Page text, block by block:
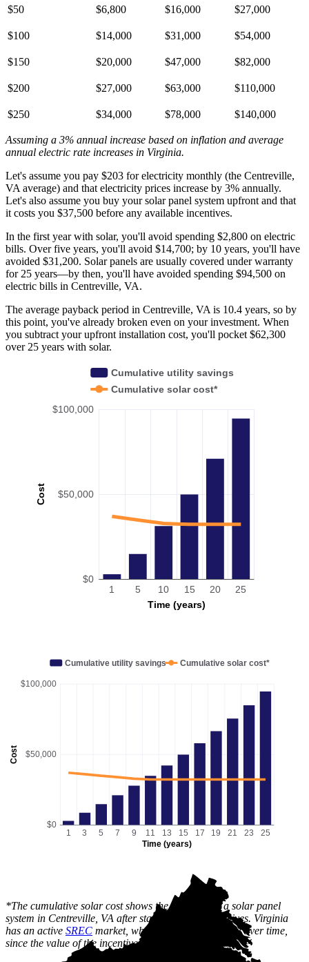
$50 $6,800 $16,000 $27,000
$100 $14,000 $31,000 $54,000
$150 $20,000 $47,000 $82,000
$200 $27,000 $63,000 $110,000
$250 $34,000 $78,000 $140,000
Assuming a 3% annual increase based on inflation and average
annual electric rate increases in Virginia.
Let's assume you pay $203 for electricity monthly (the Centreville,
VA average) and that electricity prices increase by 3% annually.
Let's also assume you buy your solar panel system upfront and that
it costs you $37,500 before any available incentives.
In the first year with solar, you'll avoid spending $2,800 on electric
bills. Over five years, you'll avoid $14,700; by 10 years, you'll have
avoided $31,200. Solar panels are usually covered under warranty
for 25 years—by then, you'll have avoided spending $94,500 on
electric bills in Centreville, VA.
The average payback period in Centreville, VA is 10.4 years, so by
this point, you've already broken even on your investment. When
you subtract your upfront installation cost, you'll pocket $62,300
over 25 years with solar.
Cost
Time (years)
$0
$50,000
$100,000
1 5 10 15 20 25
Cumulative utility savings
Cumulative solar cost*
Cost
Time (years)
$0
$50,000
$100,000
1 3 5 7 9 11 13 15 17 19 21 23 25
Cumulative utility savings Cumulative solar cost*
*The cumulative solar cost shows the full price of a solar panel
system in Centreville, VA after state and local incentives. Virginia
has an active SREC market, which can lower this cost over time,
since the value of the incentive is received gradually.